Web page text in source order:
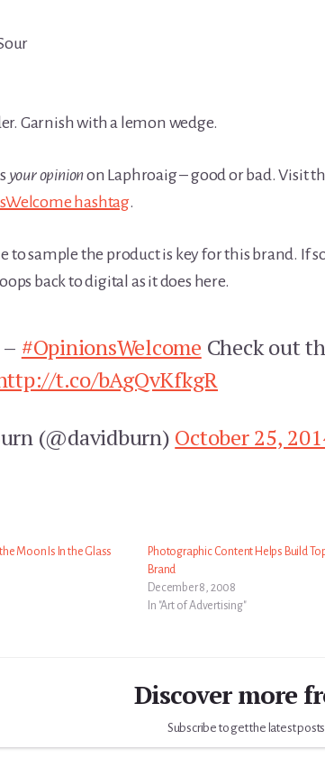
Garnish with a lemon wedge.
your opinionon Laphroaig – good or bad. Visit
hashtag.
to sample the product is key for this brand. If
back to digital as it does here.
#OpinionsWelcome Check out
t.co/bAgQvKfkgR
(@davidburn) October 25,
Moon Is In the Glass
Photographic Content Helps Build
Brand
December 8, 2008
In "Art of Advertising"
Discover more
Subscribe to get the latest